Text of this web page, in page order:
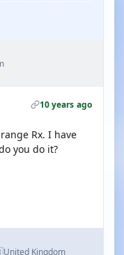
10 years ago
Rx. I have
you do it?
United Kingdom